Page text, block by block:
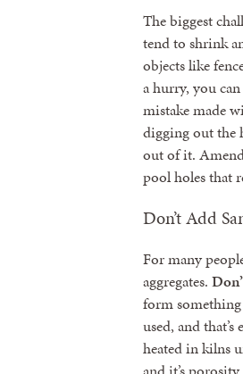
The biggest
tend to shrink
objects like
a hurry, you
mistake made
digging out the
out of it.
pool holes that
Don’t Add
For many
aggregates.
form something
used, and
heated in kilns